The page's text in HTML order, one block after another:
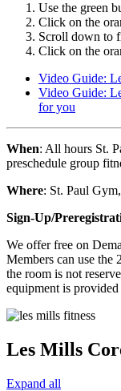
Use the green
Click on the
Scroll down to
Click on the
Video Guide:
Video Guide:
for you
When: All hours St.
preschedule group
Where: St. Paul
Sign-Up/
We offer free on
Members can use the
the room is not
equipment is
Les Mills
Expand all